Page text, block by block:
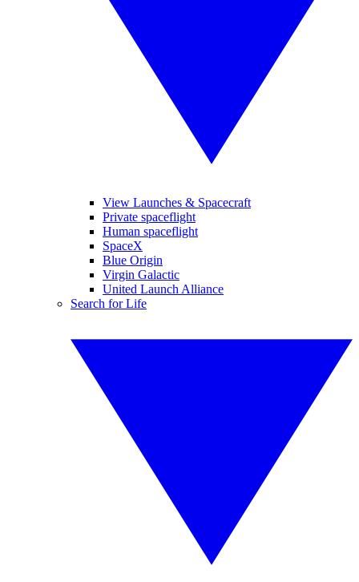
View Launches & Spacecraft
Private spaceflight
Human spaceflight
SpaceX
Blue Origin
Virgin Galactic
United Launch Alliance
Search for Life